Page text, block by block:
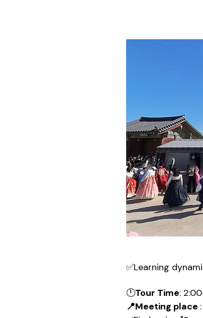
✅Learning
🕛Tour Time:
📍Meeting place